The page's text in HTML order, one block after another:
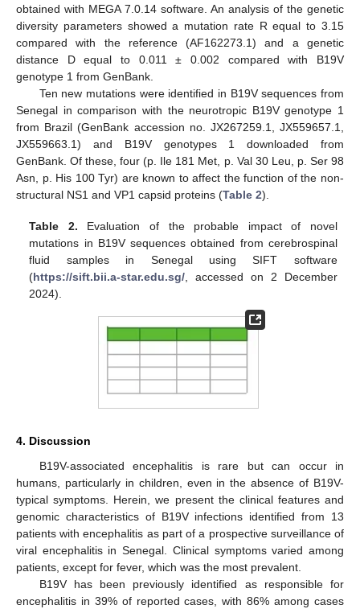
obtained with MEGA 7.0.14 software. An analysis of the genetic
diversity parameters showed a mutation rate R equal to 3.15
compared with the reference (AF162273.1) and a genetic
distance D equal to 0.011 ± 0.002 compared with B19V
genotype 1 from GenBank.
Ten new mutations were identified in B19V sequences from
Senegal in comparison with the neurotropic B19V genotype 1
from Brazil (GenBank accession no. JX267259.1, JX559657.1,
JX559663.1) and B19V genotypes 1 downloaded from
GenBank. Of these, four (p. Ile 181 Met, p. Val 30 Leu, p. Ser 98
Asn, p. His 100 Tyr) are known to affect the function of the non-
structural NS1 and VP1 capsid proteins (Table 2).
Table 2. Evaluation of the probable impact of novel
mutations in B19V sequences obtained from cerebrospinal
fluid samples in Senegal using SIFT software
(https://sift.bii.a-star.edu.sg/ , accessed on 2 December
2024).
4. Discussion
B19V-associated encephalitis is rare but can occur in
humans, particularly in children, even in the absence of B19V-
typical symptoms. Herein, we present the clinical features and
genomic characteristics of B19V infections identified from 13
patients with encephalitis as part of a prospective surveillance of
viral encephalitis in Senegal. Clinical symptoms varied among
patients, except for fever, which was the most prevalent.
B19V has been previously identified as responsible for
encephalitis in 39% of reported cases, with 86% among cases